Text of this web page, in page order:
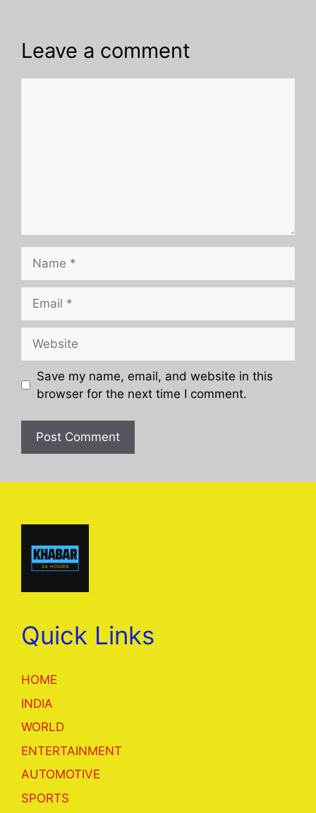
Leave a comment
Save my name, email, and website in this
browser for the next time I comment.
Quick Links
HOME
INDIA
WORLD
ENTERTAINMENT
AUTOMOTIVE
SPORTS